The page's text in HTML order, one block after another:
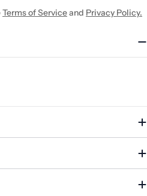
Terms of Serviceand Privacy Policy.